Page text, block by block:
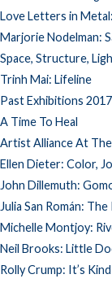
Love Letters in
Marjorie Nodelman:
Space, Structure,
Trinh Mai: Lifeline
Past Exhibitions 2017
A Time To Heal
Artist Alliance At
Ellen Dieter: Color,
John Dillemuth:
Julia San Román:
Michelle Montjoy:
Neil Brooks: Little
Rolly Crump: It’s